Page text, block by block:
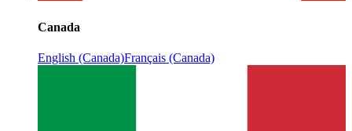
Canada
English (Canada)Français (Canada)